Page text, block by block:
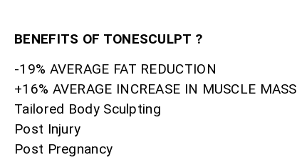
BENEFITS OF TONESCULPT ?
-19% AVERAGE FAT REDUCTION
+16% AVERAGE INCREASE IN MUSCLE MASS
Tailored Body Sculpting
Post Injury
Post Pregnancy